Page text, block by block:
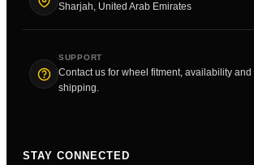
Sharjah, United Arab Emirates
SUPPORT
Contact us for wheel fitment, availability
shipping.
STAY CONNECTED